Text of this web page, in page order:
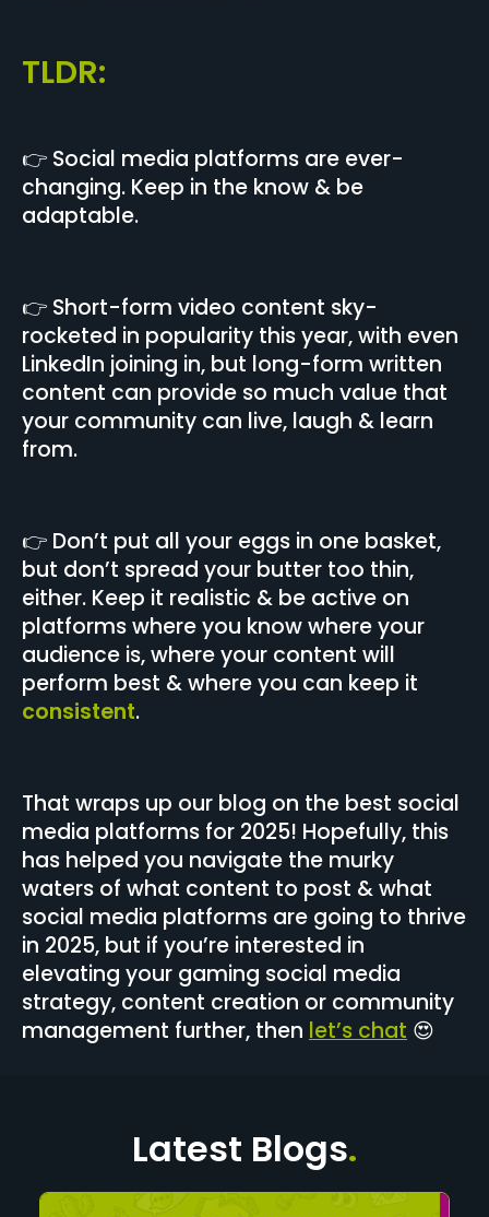
TLDR:
👉 Social media platforms are ever-
changing. Keep in the know & be
adaptable.
👉 Short-form video content sky-
rocketed in popularity this year, with even
LinkedIn joining in, but long-form written
content can provide so much value that
your community can live, laugh & learn
from.
👉 Don’t put all your eggs in one basket,
but don’t spread your butter too thin,
either. Keep it realistic & be active on
platforms where you know where your
audience is, where your content will
perform best & where you can keep it
consistent.
That wraps up our blog on the best social
media platforms for 2025! Hopefully, this
has helped you navigate the murky
waters of what content to post & what
social media platforms are going to thrive
in 2025, but if you’re interested in
elevating your gaming social media
strategy, content creation or community
management further, then let’s chat 😍
Latest Blogs.